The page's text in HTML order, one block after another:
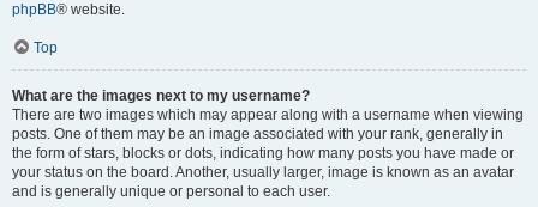
phpBB® website.
Top
What are the images next to my username?
There are two images which may appear along with a username when viewing
posts. One of them may be an image associated with your rank, generally in
the form of stars, blocks or dots, indicating how many posts you have made or
your status on the board. Another, usually larger, image is known as an avatar
and is generally unique or personal to each user.